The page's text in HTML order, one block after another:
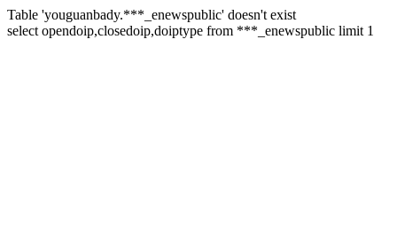
Table 'youguanbady.***_enewspublic' doesn't exist
select opendoip,closedoip,doiptype from ***_enewspublic limit 1